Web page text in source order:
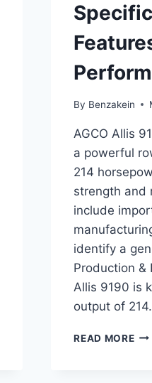
By Benzakein
AGCO Allis
a powerful
214
strength and
include
identify a
Production &
Allis 9190 is
output of
READ MORE